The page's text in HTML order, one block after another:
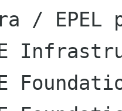
/ EPEL